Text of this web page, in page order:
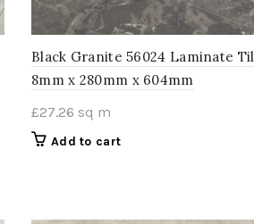
Black Granite 56024 Laminate
8mm x 280mm x 604mm
£27.26 sq m
Add to cart